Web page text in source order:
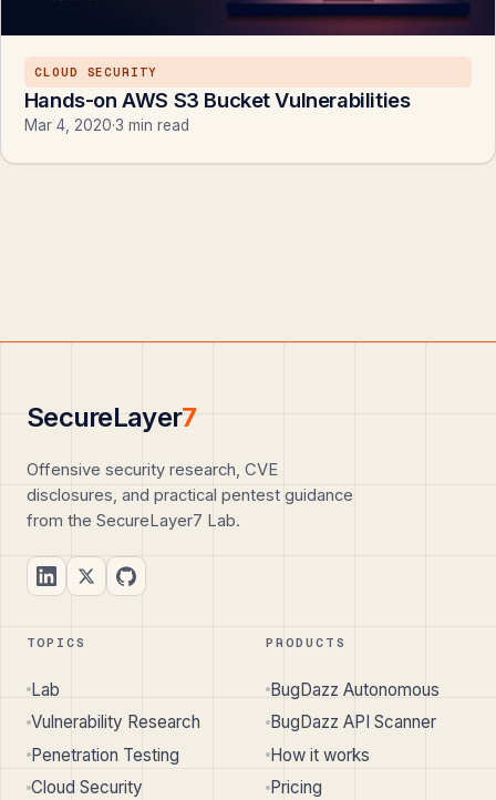
CLOUD SECURITY
Hands-on AWS S3 Bucket Vulnerabilities
Mar 4, 2020·3 min read
SecureLayer7
Offensive security research, CVE
disclosures, and practical pentest guidance
from the SecureLayer7 Lab.
TOPICS
Lab
Vulnerability Research
Penetration Testing
Cloud Security
PRODUCTS
BugDazz Autonomous
BugDazz API Scanner
How it works
Pricing